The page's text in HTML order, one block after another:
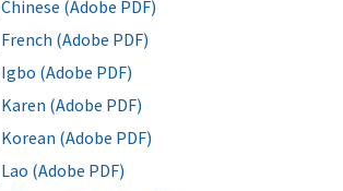
Chinese (Adobe PDF)
French (Adobe PDF)
Igbo (Adobe PDF)
Karen (Adobe PDF)
Korean (Adobe PDF)
Lao (Adobe PDF)